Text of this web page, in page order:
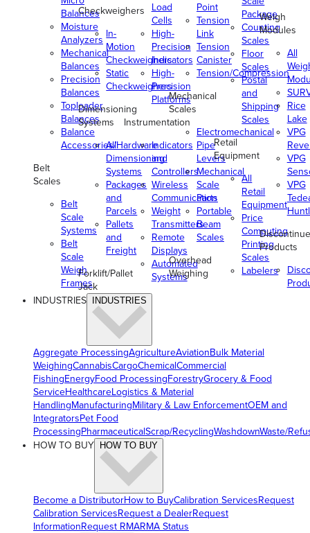
Balances
Moisture
Analyzers
Mechanical
Balances
Precision
Balances
Toploader
Balances
Balance
Accessories/Hardware
Belt
Scales
Belt
Scale
Systems
Belt
Scale
Weigh
Frames
Checkweighers
In-
Motion
Checkweighers
Static
Checkweighers
Dimensioning
Systems
All
Dimensioning
Systems
Packages
and
Parcels
Pallets
and
Freight
Forklift/Pallet
Jack
Load
Cells
High-
Precision
Indicators
High-
Precision
Platforms
Instrumentation
Indicators
and
Controllers
Wireless
Communication
Weight
Transmitters
Remote
Displays
Automated
Systems
Point
Tension
Link
Tension
Canister
Tension/Compression
Mechanical
Scales
Electromechanical
Pipe
Levers
Mechanical
Scale
Parts
Portable
Beam
Scales
Overhead
Weighing
Package
Counting
Scales
Floor
Scales
Postal
and
Shipping
Scales
Retail
Equipment
All
Retail
Equipment
Price
Computing
Printing
Scales
Labelers
Weigh
Modules
All
Rice
Lake
VPG
VPG
VPG
Products
INDUSTRIES INDUSTRIES
Aggregate ProcessingAgricultureAviationBulk Material
WeighingCannabisCargoChemicalCommercial
FishingEnergyFood ProcessingForestryGrocery & Food
ServiceHealthcareLogistics & Material
HandlingManufacturingMilitary & Law EnforcementOEM and
IntegratorsPet Food
ProcessingPharmaceuticalScrap/RecyclingWashdownWaste/
HOW TO BUY
HOW TO BUY
Become a DistributorHow to BuyCalibration ServicesRequest
Calibration ServicesRequest a DealerRequest
InformationRequest RMARMA Status